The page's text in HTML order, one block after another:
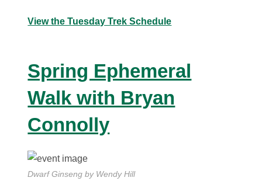
View the Tuesday Trek Schedule
Spring Ephemeral
Walk with Bryan
Connolly
Dwarf Ginseng by Wendy Hill